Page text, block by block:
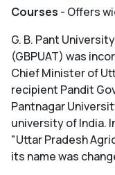
Courses - Offers
G. B. Pant
(GBPUAT) was
Chief Minister of
recipient Pandit
Pantnagar
university of India.
"Uttar Pradesh
its name was